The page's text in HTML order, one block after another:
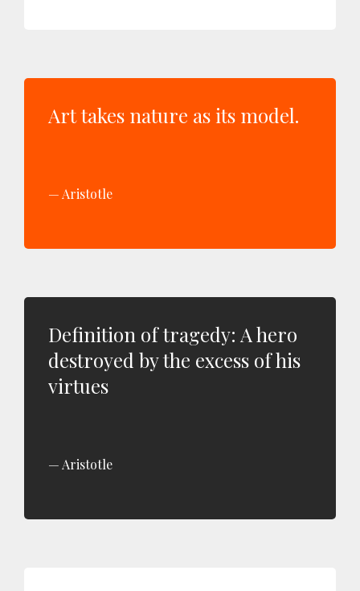
Art takes nature as its model.
Aristotle
Definition of tragedy: A hero
destroyed by the excess of his
virtues
Aristotle